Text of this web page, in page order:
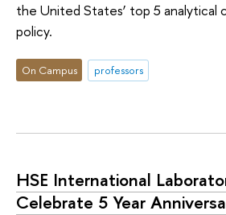
the United States’ top 5 analytical
policy.
On Campus professors
HSE International
Celebrate 5 Year